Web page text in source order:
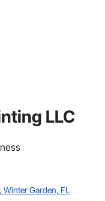
LLC
Winter Garden, FL